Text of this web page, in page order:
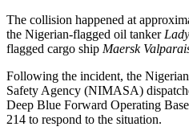
The collision happened at
the Nigerian-flagged oil tanker
flagged cargo ship Maersk
Following the incident, the
Safety Agency (NIMASA)
Deep Blue Forward Operating
214 to respond to the situation.